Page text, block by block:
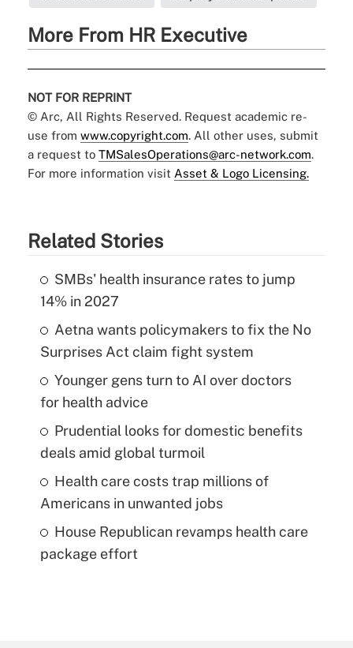
More From HR Executive
NOT FOR REPRINT
© Arc, All Rights Reserved. Request academic re-
use from www.copyright.com. All other uses, submit
a request to TMSalesOperations@arc-network.com.
For more information visit Asset & Logo Licensing.
Related Stories
SMBs' health insurance rates to jump
14% in 2027
Aetna wants policymakers to fix the No
Surprises Act claim fight system
Younger gens turn to AI over doctors
for health advice
Prudential looks for domestic benefits
deals amid global turmoil
Health care costs trap millions of
Americans in unwanted jobs
House Republican revamps health care
package effort